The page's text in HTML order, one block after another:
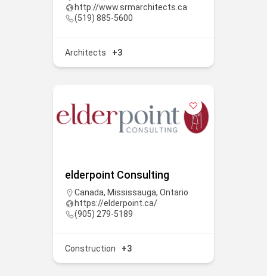
http://www.srmarchitects.ca
(519) 885-5600
Architects +3
elderpoint Consulting
Canada, Mississauga, Ontario
https://elderpoint.ca/
(905) 279-5189
Construction +3